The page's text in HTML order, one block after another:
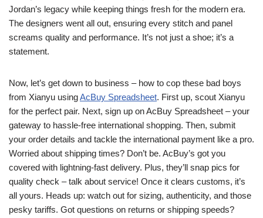
Jordan’s legacy while keeping things fresh for the modern era.
The designers went all out, ensuring every stitch and panel
screams quality and performance. It’s not just a shoe; it’s a
statement.
Now, let’s get down to business – how to cop these bad boys
from Xianyu usingAcBuy Spreadsheet. First up, scout Xianyu
for the perfect pair. Next, sign up on AcBuy Spreadsheet – your
gateway to hassle-free international shopping. Then, submit
your order details and tackle the international payment like a pro.
Worried about shipping times? Don’t be. AcBuy’s got you
covered with lightning-fast delivery. Plus, they’ll snap pics for
quality check – talk about service! Once it clears customs, it’s
all yours. Heads up: watch out for sizing, authenticity, and those
pesky tariffs. Got questions on returns or shipping speeds?